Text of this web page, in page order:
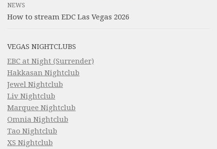
NEWS
How to stream EDC Las Vegas 2026
VEGAS NIGHTCLUBS
EBC at Night (Surrender)
Hakkasan Nightclub
Jewel Nightclub
Liv Nightclub
Marquee Nightclub
Omnia Nightclub
Tao Nightclub
XS Nightclub